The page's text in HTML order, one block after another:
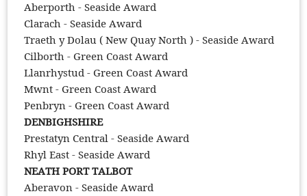
Aberporth - Seaside Award
Clarach - Seaside Award
Traeth y Dolau ( New Quay North ) - Seaside Award
Cilborth - Green Coast Award
Llanrhystud - Green Coast Award
Mwnt - Green Coast Award
Penbryn - Green Coast Award
DENBIGHSHIRE
Prestatyn Central - Seaside Award
Rhyl East - Seaside Award
NEATH PORT TALBOT
Aberavon - Seaside Award